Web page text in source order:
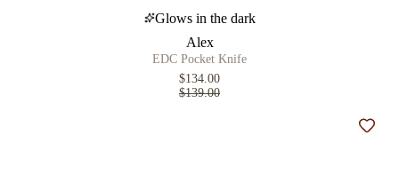
Glows in the dark
Alex
EDC Pocket Knife
$134.00
$139.00
Add